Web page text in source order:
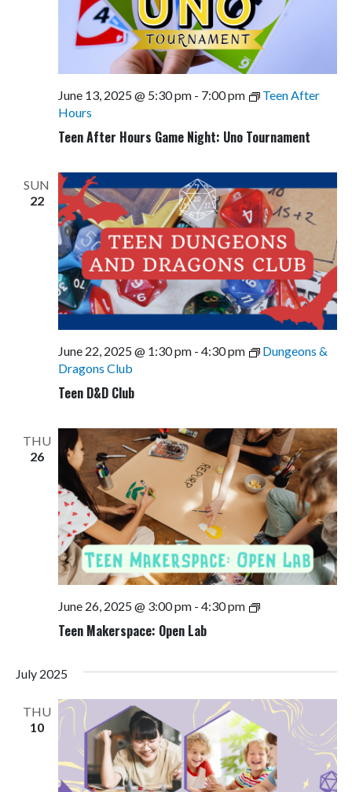
Teen After Hours Game Night: Uno Tournament
June 13, 2025 @ 5:30 pm- 7:00 pm
Teen After
Hours
SUN
22
Teen D&D Club
June 22, 2025 @ 1:30 pm- 4:30 pm
Dungeons &
Dragons Club
THU
26
Teen Makerspace: Open Lab
June 26, 2025 @ 3:00 pm- 4:30 pm
Teen
July 2025
THU
10